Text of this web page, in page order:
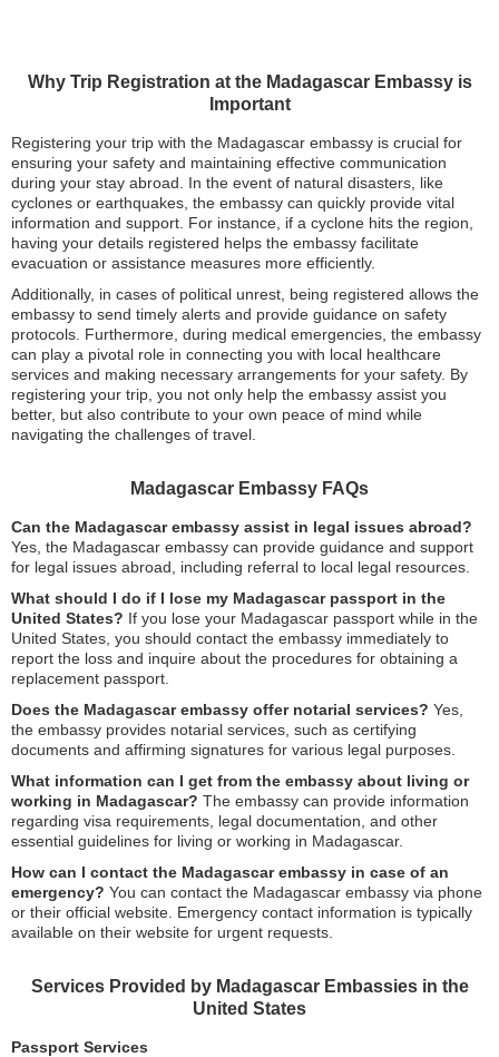
Why Trip Registration at the Madagascar Embassy is
Important
Registering your trip with the Madagascar embassy is crucial for
ensuring your safety and maintaining effective communication
during your stay abroad. In the event of natural disasters, like
cyclones or earthquakes, the embassy can quickly provide vital
information and support. For instance, if a cyclone hits the region,
having your details registered helps the embassy facilitate
evacuation or assistance measures more efficiently.
Additionally, in cases of political unrest, being registered allows the
embassy to send timely alerts and provide guidance on safety
protocols. Furthermore, during medical emergencies, the embassy
can play a pivotal role in connecting you with local healthcare
services and making necessary arrangements for your safety. By
registering your trip, you not only help the embassy assist you
better, but also contribute to your own peace of mind while
navigating the challenges of travel.
Madagascar Embassy FAQs
Can the Madagascar embassy assist in legal issues abroad?
Yes, the Madagascar embassy can provide guidance and support
for legal issues abroad, including referral to local legal resources.
What should I do if I lose my Madagascar passport in the
United States? If you lose your Madagascar passport while in the
United States, you should contact the embassy immediately to
report the loss and inquire about the procedures for obtaining a
replacement passport.
Does the Madagascar embassy offer notarial services? Yes,
the embassy provides notarial services, such as certifying
documents and affirming signatures for various legal purposes.
What information can I get from the embassy about living or
working in Madagascar? The embassy can provide information
regarding visa requirements, legal documentation, and other
essential guidelines for living or working in Madagascar.
How can I contact the Madagascar embassy in case of an
emergency? You can contact the Madagascar embassy via phone
or their official website. Emergency contact information is typically
available on their website for urgent requests.
Services Provided by Madagascar Embassies in the
United States
Passport Services